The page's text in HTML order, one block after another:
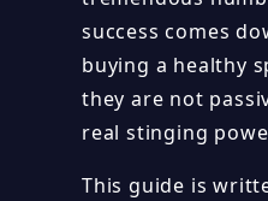
success comes
buying a healthy
they are not
real stinging
This guide is